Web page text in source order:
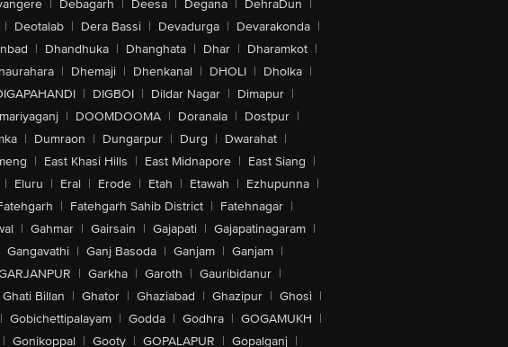
| Debagarh | Deesa | Degana | DehraDun |
| Deotalab | Dera Bassi | Devadurga | Devarakonda |
| Dhandhuka | Dhanghata | Dhar | Dharamkot |
| Dhemaji | Dhenkanal | DHOLI | Dholka |
| DIGBOI | Dildar Nagar | Dimapur |
| DOOMDOOMA | Doranala | Dostpur |
| Dumraon | Dungarpur | Durg | Dwarahat |
| East Khasi Hills | East Midnapore | East Siang |
| Eluru | Eral | Erode | Etah | Etawah | Ezhupunna |
| Fatehgarh Sahib District | Fatehnagar |
| Gahmar | Gairsain | Gajapati | Gajapatinagaram |
Gangavathi | Ganj Basoda | Ganjam | Ganjam |
| Garkha | Garoth | Gauribidanur |
Ghati Billan | Ghator | Ghaziabad | Ghazipur | Ghosi |
| Gobichettipalayam | Godda | Godhra | GOGAMUKH |
| Gonikoppal | Gooty | GOPALAPUR | Gopalganj |